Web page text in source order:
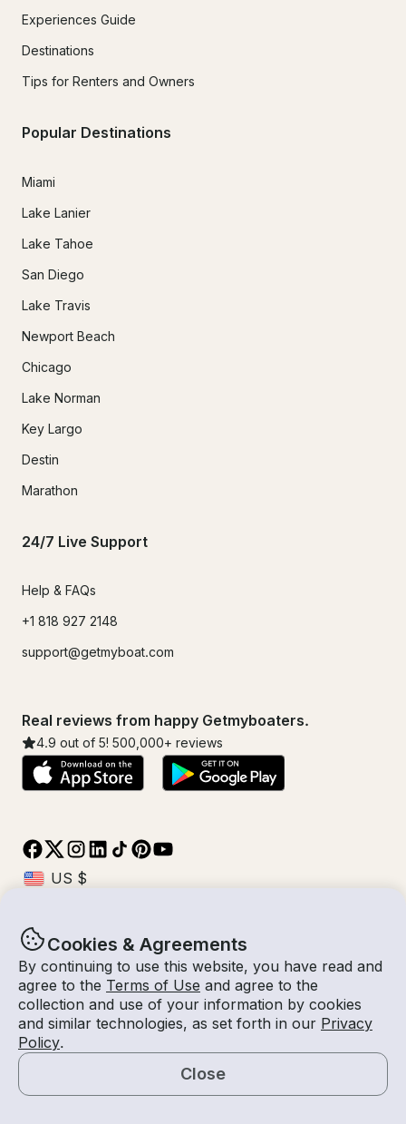
Cookies & Agreements
By continuing to use this website, you have read and
agree to the Terms of Use and agree to the
collection and use of your information by cookies
and similar technologies, as set forth in our Privacy
Policy.
Close
Experiences Guide
Destinations
Tips for Renters and Owners
Popular Destinations
Miami
Lake Lanier
Lake Tahoe
San Diego
Lake Travis
Newport Beach
Chicago
Lake Norman
Key Largo
Destin
Marathon
24/7 Live Support
Help & FAQs
+1 818 927 2148
support@getmyboat.com
Real reviews from happy Getmyboaters.
4.9 out of 5! 500,000+ reviews
© Getmyboat 2026TermsPrivacy
08 Aug 2026
2 hours2
With Captain
$857 /hour
Request a Quote